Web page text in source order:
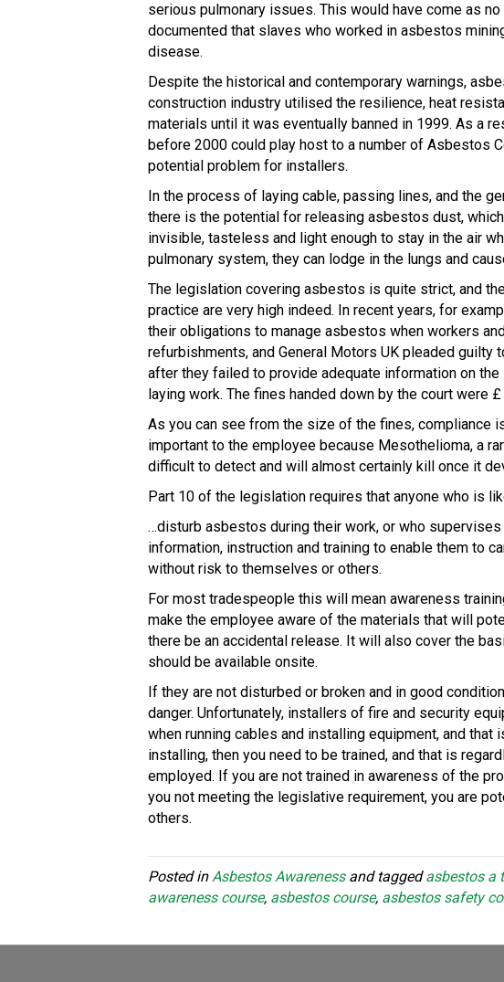
serious pulmonary issues. This would have come as
documented that slaves who worked in asbestos
disease.
Despite the historical and contemporary warnings,
construction industry utilised the resilience, heat
materials until it was eventually banned in 1999. As a
before 2000 could play host to a number of Asbestos
potential problem for installers.
In the process of laying cable, passing lines, and the
there is the potential for releasing asbestos dust,
invisible, tasteless and light enough to stay in the air
pulmonary system, they can lodge in the lungs and
The legislation covering asbestos is quite strict, and
practice are very high indeed. In recent years, for
their obligations to manage asbestos when workers
refurbishments, and General Motors UK pleaded guilty
after they failed to provide adequate information on
laying work. The fines handed down by the court were
As you can see from the size of the fines, compliance
important to the employee because Mesothelioma, a
difficult to detect and will almost certainly kill once it
Part 10 of the legislation requires that anyone who is
…disturb asbestos during their work, or who
information, instruction and training to enable them to
without risk to themselves or others.
For most tradespeople this will mean awareness
make the employee aware of the materials that will
there be an accidental release. It will also cover the
should be available onsite.
If they are not disturbed or broken and in good
danger. Unfortunately, installers of fire and security
when running cables and installing equipment, and
installing, then you need to be trained, and that is
employed. If you are not trained in awareness of the
you not meeting the legislative requirement, you are
others.
Posted inAsbestos Awarenessand taggedasbestos a
awareness course, asbestos course, asbestos safety